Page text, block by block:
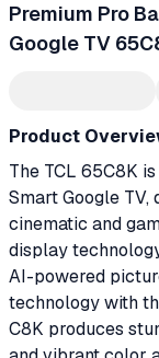
Premium Pro
Google TV
Product
The TCL 65C8K
Smart Google
cinematic and
display
AI-powered
technology with
C8K produces